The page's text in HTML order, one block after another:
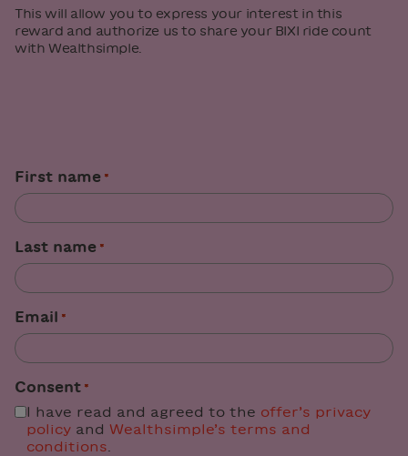
This will allow you to express your interest in this
reward and authorize us to share your BIXI ride count
with Wealthsimple.
"*" indicates required fields
First name *
Last name *
Email *
Consent *
I have read and agreed to the offer’s privacy
policy and Wealthsimple’s terms and
conditions